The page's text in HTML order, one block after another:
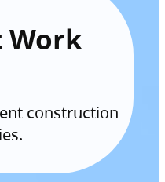
Work
construction